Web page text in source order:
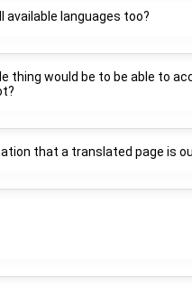
available languages too?
thing would be to be able to
that a translated page is